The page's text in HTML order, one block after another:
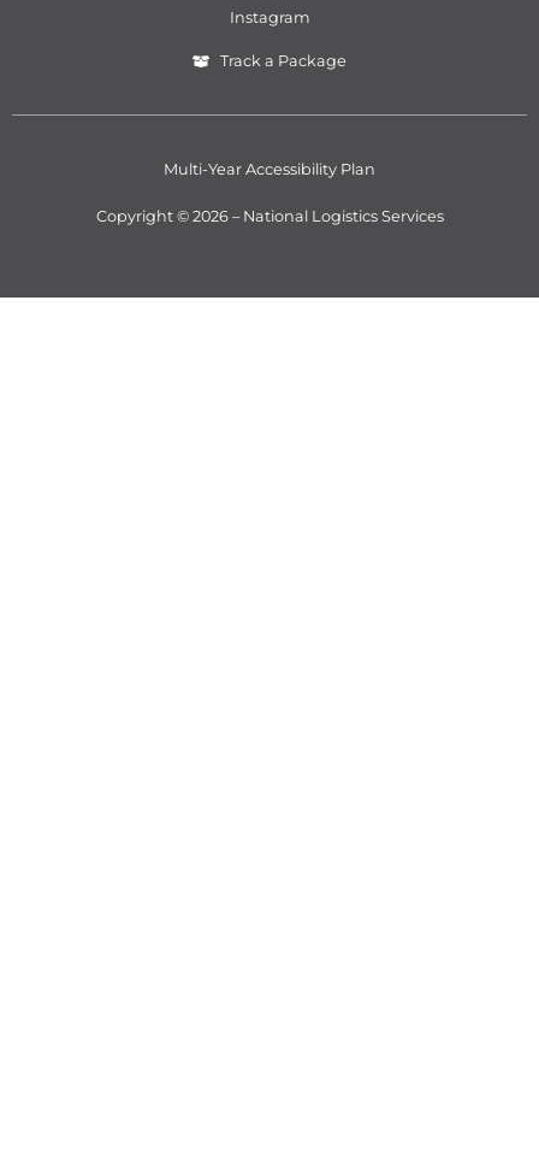
Instagram
Track a Package
Multi-Year Accessibility Plan
Copyright © 2026 – National Logistics Services